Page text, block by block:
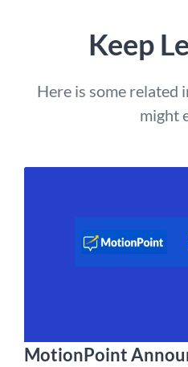
Keep
Here is some
might
MotionPoint